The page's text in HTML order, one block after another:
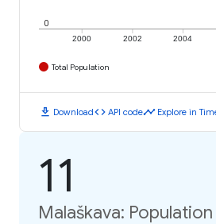
2000 2002 2004
0
Total Population
download Downloadcode API codetimeline Explore in
11
Malaškava: